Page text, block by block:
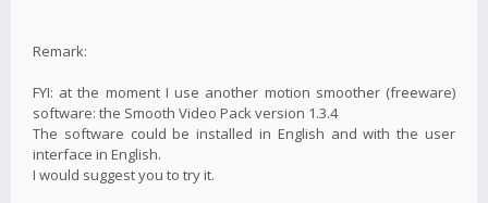
Remark:
FYI: at the moment I use another motion smoother (freeware)
software: the Smooth Video Pack version 1.3.4
The software could be installed in English and with the user
interface in English.
I would suggest you to try it.